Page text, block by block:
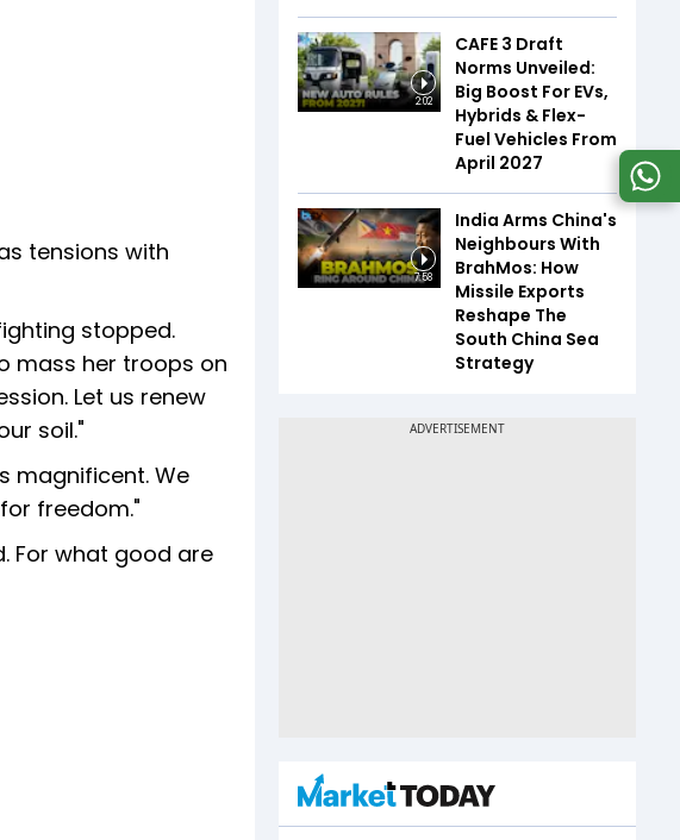
tensions with
stopped.
mass her troops on
Let us renew
soil."
magnificent. We
freedom."
For what good are
2:02
CAFE 3 Draft
Norms Unveiled:
Big Boost For EVs,
Hybrids & Flex-
Fuel Vehicles From
April 2027
7:58
India Arms China's
Neighbours With
BrahMos: How
Missile Exports
Reshape The
South China Sea
Strategy